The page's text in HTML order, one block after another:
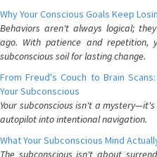
Why Your Conscious Goals Keep
Behaviors aren't always logical;
ago. With patience and repetition,
subconscious soil for lasting change.
From Freud's Couch to Brain
Your Subconscious
Your subconscious isn't a
autopilot into intentional navigation.
What Your Subconscious Mind
The subconscious isn't about